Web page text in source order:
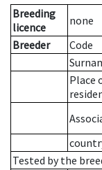
Breeding
licence
none
Breeder
Code
Place
Tested by the